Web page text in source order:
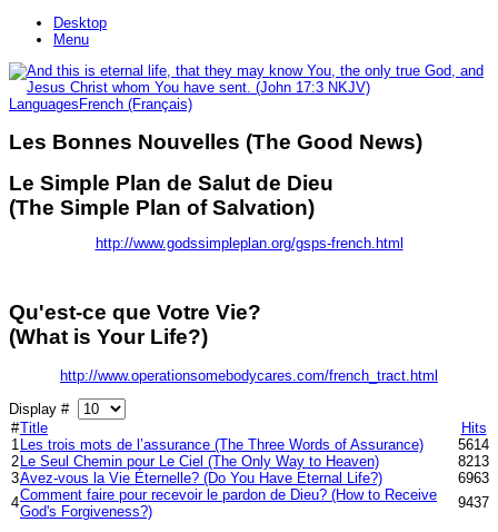
Desktop
Menu
LanguagesFrench (Français)
Les Bonnes Nouvelles (The Good News)
Le Simple Plan de Salut de Dieu
(The Simple Plan of Salvation)
http://www.godssimpleplan.org/gsps-french.html
Qu'est-ce que Votre Vie?
(What is Your Life?)
http://www.operationsomebodycares.com/french_tract.html
Display #
#Title
Hits
1 Les trois mots de l’assurance (The Three Words of Assurance)
5614
2Le Seul Chemin pour Le Ciel (The Only Way to Heaven)
8213
3Avez-vous la Vie Éternelle? (Do You Have Eternal Life?)
6963
4Comment faire pour recevoir le pardon de Dieu? (How to Receive
God's Forgiveness?)
9437